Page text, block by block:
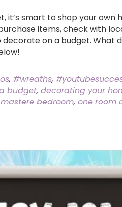
smart to shop your own
items, check with
on a budget. What
, #wreaths,
budget, decorating your
mastere bedroom, one room